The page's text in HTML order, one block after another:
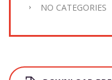
NO CATEGORIES